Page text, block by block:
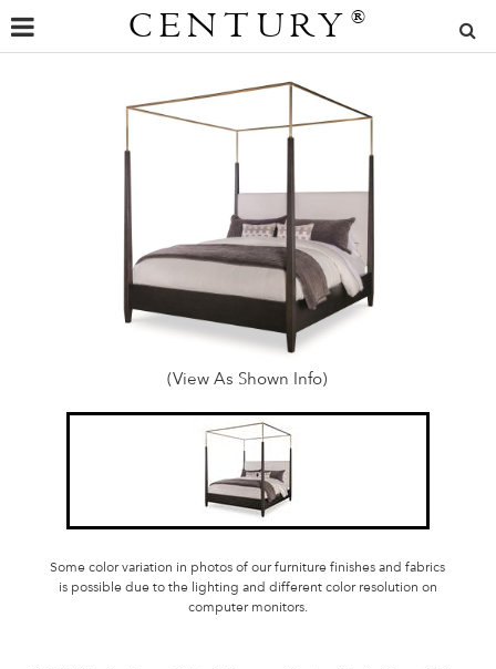
CENTURY ®
(View As Shown Info)
Some color variation in photos of our furniture finishes and fabrics
is possible due to the lighting and different color resolution on
computer monitors.